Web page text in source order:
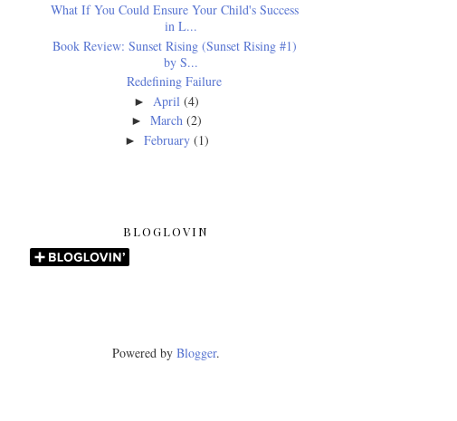
What If You Could Ensure Your Child's Success
in L...
Book Review: Sunset Rising (Sunset Rising #1)
by S...
Redefining Failure
► April (4)
►March (2)
► February (1)
BLOGLOVIN
Powered by Blogger.